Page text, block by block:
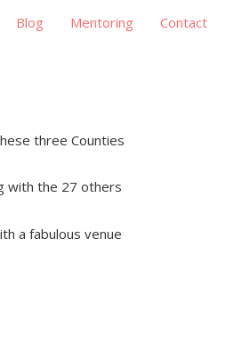
Blog Mentoring Contact
three Counties
with the 27 others
a fabulous venue